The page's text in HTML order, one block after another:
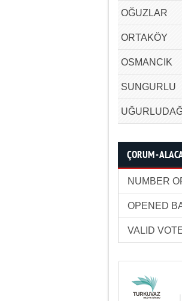
OĞUZLAR
ORTAKÖY
OSMANCIK
SUNGURLU
ÇORUM -
NUMBER
OPENED
VALID